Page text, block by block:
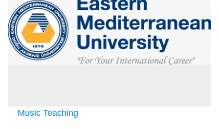
Music Teaching